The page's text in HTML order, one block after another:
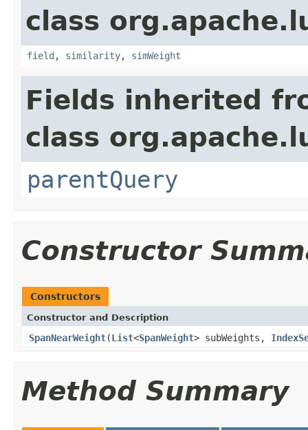
class
field , similarity, simWeight
Fields inherited
class
parentQuery
Constructor
Constructors
Constructor and Description
SpanNearWeight(List<SpanWeight> subWeights,
Method Summary